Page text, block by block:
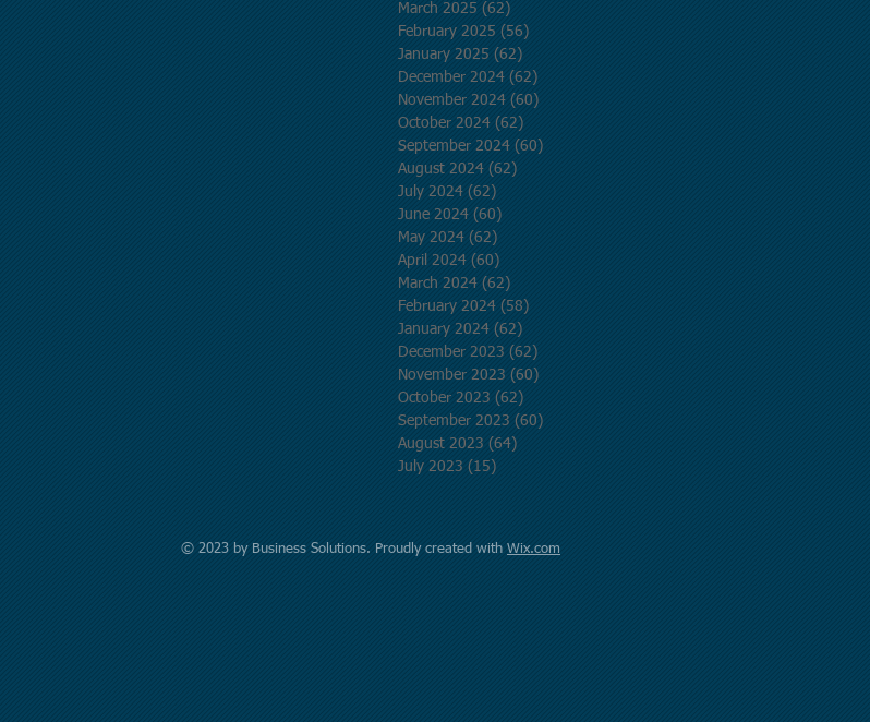
March 2025 (62)
February 2025 (56)
January 2025 (62)
December 2024 (62)
November 2024 (60)
October 2024 (62)
September 2024 (60)
August 2024 (62)
July 2024 (62)
June 2024 (60)
May 2024 (62)
April 2024 (60)
March 2024 (62)
February 2024 (58)
January 2024 (62)
December 2023 (62)
November 2023 (60)
October 2023 (62)
September 2023 (60)
August 2023 (64)
July 2023 (15)
© 2023 by Business Solutions. Proudly created with Wix.com